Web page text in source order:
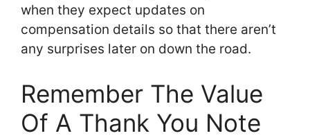
when they expect updates on
compensation details so that there aren’t
any surprises later on down the road.
Remember The Value
Of A Thank You Note